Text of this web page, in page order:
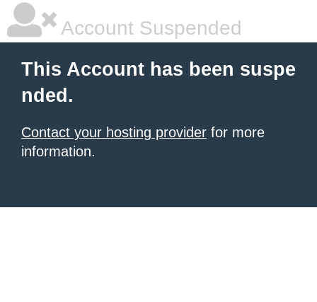
Account Suspended
This Account has been suspe
nded.
Contact your hosting provider for more
information.